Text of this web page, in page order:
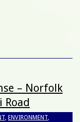
– Norfolk
, ENVIRONMENT,